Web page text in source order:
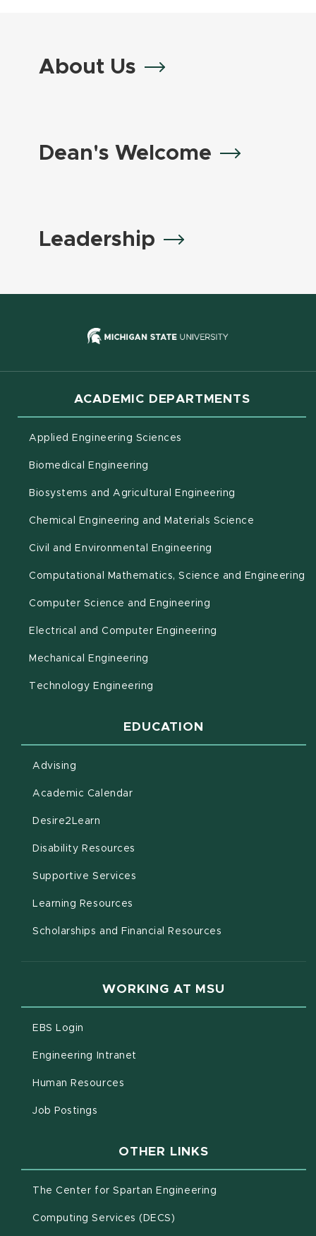
About Us
Dean's Welcome
Leadership
(opens in
ACADEMIC DEPARTMENTS
Applied Engineering Sciences
Biomedical Engineering
Biosystems and Agricultural Engineering
Chemical Engineering and Materials Science
Civil and Environmental Engineering
Computational Mathematics, Science and Engineering
Computer Science and Engineering
Electrical and Computer Engineering
Mechanical Engineering
Technology Engineering
EDUCATION
Advising
Academic Calendar(opens in new window)
Desire2Learn
Disability Resources
Supportive Services
Learning Resources
Scholarships and Financial Resources
WORKING AT MSU
EBS Login
Engineering Intranet
Human Resources
Job Postings
OTHER LINKS
The Center for Spartan Engineering
Computing Services (DECS)